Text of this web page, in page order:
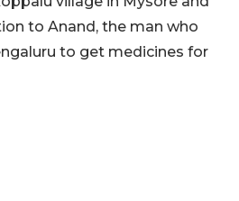
to Anand, the man who
to get medicines for